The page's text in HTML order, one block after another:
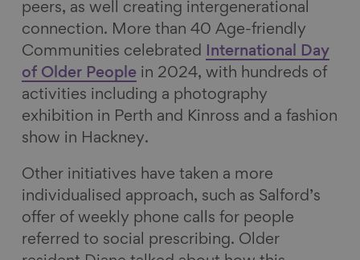
peers, as well creating intergenerational
connection. More than 40 Age-friendly
Communities celebrated
International Day
of Older People in 2024, with hundreds of
activities including a photography
exhibition in Perth and Kinross and a fashion
show in Hackney.
Other initiatives have taken a more
individualised approach, such as Salford’s
offer of weekly phone calls for people
referred to social prescribing. Older